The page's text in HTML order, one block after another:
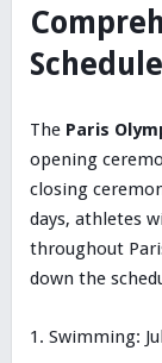
Schedule
The Paris
opening
closing
days, athletes
throughout
down the
Swimming: